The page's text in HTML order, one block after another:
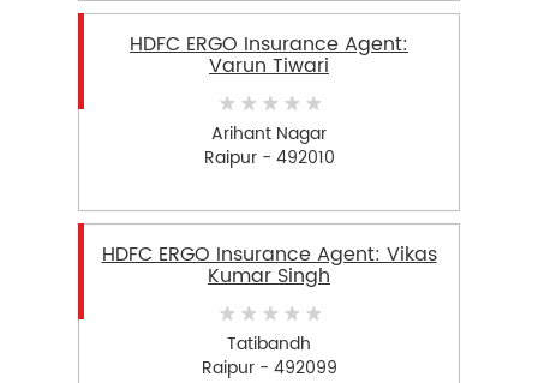
HDFC ERGO Insurance Agent:
Varun Tiwari
Arihant Nagar
Raipur - 492010
HDFC ERGO Insurance Agent: Vikas
Kumar Singh
Tatibandh
Raipur - 492099